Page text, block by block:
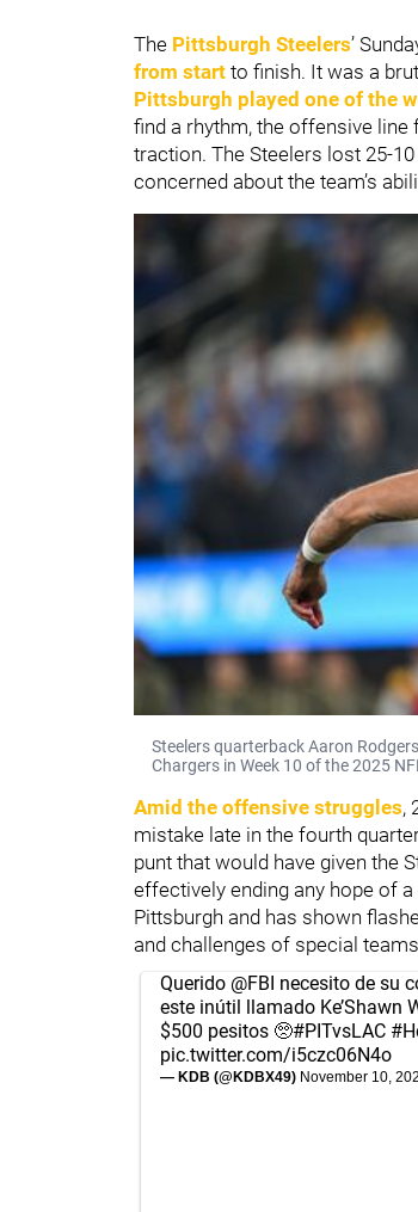
The Pittsburgh Steelers’
from start to finish. It was a
Pittsburgh played one of the
find a rhythm, the offensive
traction. The Steelers lost 25-
concerned about the team’s
Steelers quarterback Aaron
Chargers in Week 10 of the 2025
Amid the offensive struggles,
mistake late in the fourth
punt that would have given the
effectively ending any hope of
Pittsburgh and has shown
and challenges of special
Querido @FBI necesito de su
este inútil llamado Ke’Shawn
$500 pesitos 🥺#PITvsLAC
pic.twitter.com/i5czc06N4o
— KDB (@KDBX49) November 10,